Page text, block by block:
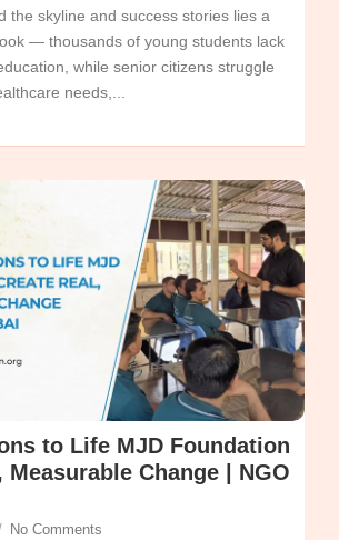
the skyline and success stories lies a
— thousands of young students lack
while senior citizens struggle
needs,...
to Life MJD Foundation
Measurable Change | NGO
No Comments